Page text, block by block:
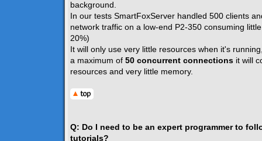
background.
In our tests SmartFoxServer handled 500 clients
network traffic on a low-end P2-350 consuming
20%)
It will only use very little resources when it's
a maximum of 50 concurrent connections it will
resources and very little memory.
Q: Do I need to be an expert programmer to
tutorials?